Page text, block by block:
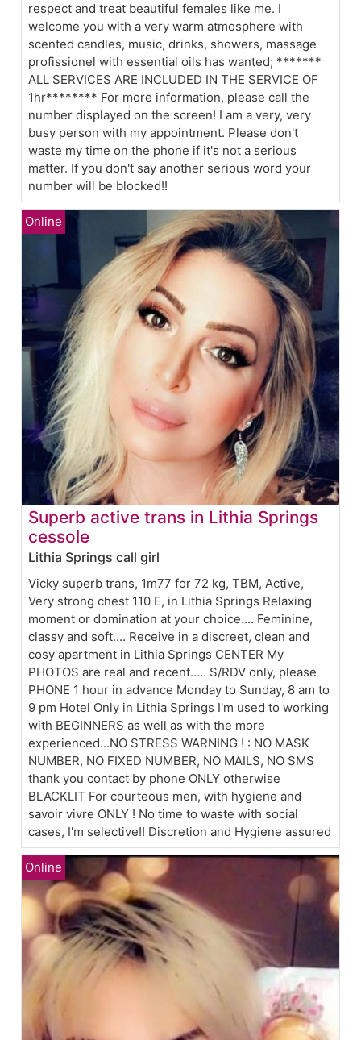
respect and treat beautiful females like me. I
welcome you with a very warm atmosphere with
scented candles, music, drinks, showers, massage
profissionel with essential oils has wanted; *******
ALL SERVICES ARE INCLUDED IN THE SERVICE OF
1hr******** For more information, please call the
number displayed on the screen! I am a very, very
busy person with my appointment. Please don't
waste my time on the phone if it's not a serious
matter. If you don't say another serious word your
number will be blocked!!
Superb active trans in Lithia Springs
cessole
Lithia Springs call girl
Vicky superb trans, 1m77 for 72 kg, TBM, Active,
Very strong chest 110 E, in Lithia Springs Relaxing
moment or domination at your choice.... Feminine,
classy and soft.... Receive in a discreet, clean and
cosy apartment in Lithia Springs CENTER My
PHOTOS are real and recent..... S/RDV only, please
PHONE 1 hour in advance Monday to Sunday, 8 am to
9 pm Hotel Only in Lithia Springs I'm used to working
with BEGINNERS as well as with the more
experienced...NO STRESS WARNING ! : NO MASK
NUMBER, NO FIXED NUMBER, NO MAILS, NO SMS
thank you contact by phone ONLY otherwise
BLACKLIT For courteous men, with hygiene and
savoir vivre ONLY ! No time to waste with social
cases, I'm selective!! Discretion and Hygiene assured